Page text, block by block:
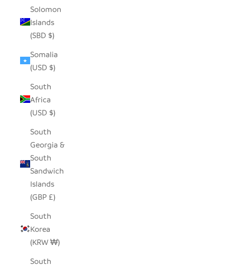
Solomon
Islands
(SBD $)
Somalia
(USD $)
South
Africa
(USD $)
South
Georgia &
South
Sandwich
Islands
(GBP £)
South
Korea
(KRW ₩)
South